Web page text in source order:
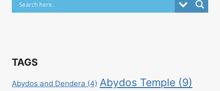
TAGS
Abydos and Dendera (4) Abydos Temple (9)